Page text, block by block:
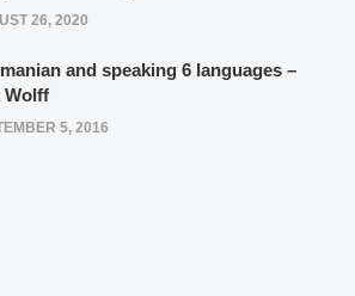
26, 2020
and speaking 6 languages –
Wolff
5, 2016